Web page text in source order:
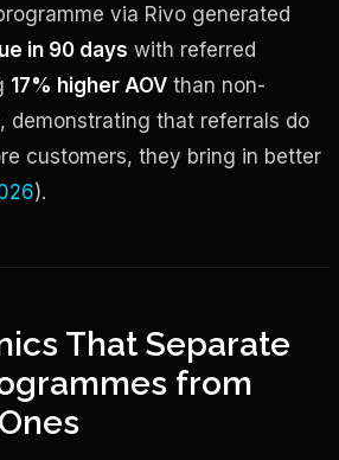
via Rivo generated
in 90 days with referred
17% higher AOV than non-
demonstrating that referrals do
customers, they bring in better
).
That Separate
from